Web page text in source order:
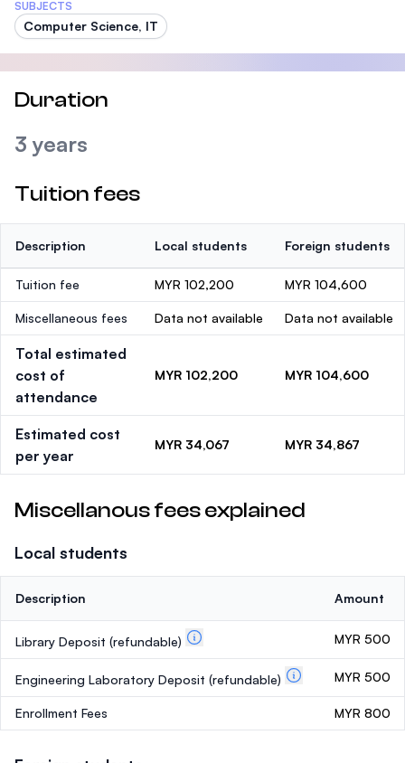
SUBJECTS
Computer Science, IT
Duration
3 years
Tuition fees
Description Local students Foreign students
Tuition fee MYR 102,200 MYR 104,600
Miscellaneous fees Data not available Data not available
Total estimated
cost of
attendance
MYR 102,200 MYR 104,600
Estimated cost
per year
MYR 34,067 MYR 34,867
Miscellanous fees explained
Local students
Description Amount
Library Deposit (refundable) MYR 500
Engineering Laboratory Deposit (refundable) MYR 500
Enrollment Fees MYR 800